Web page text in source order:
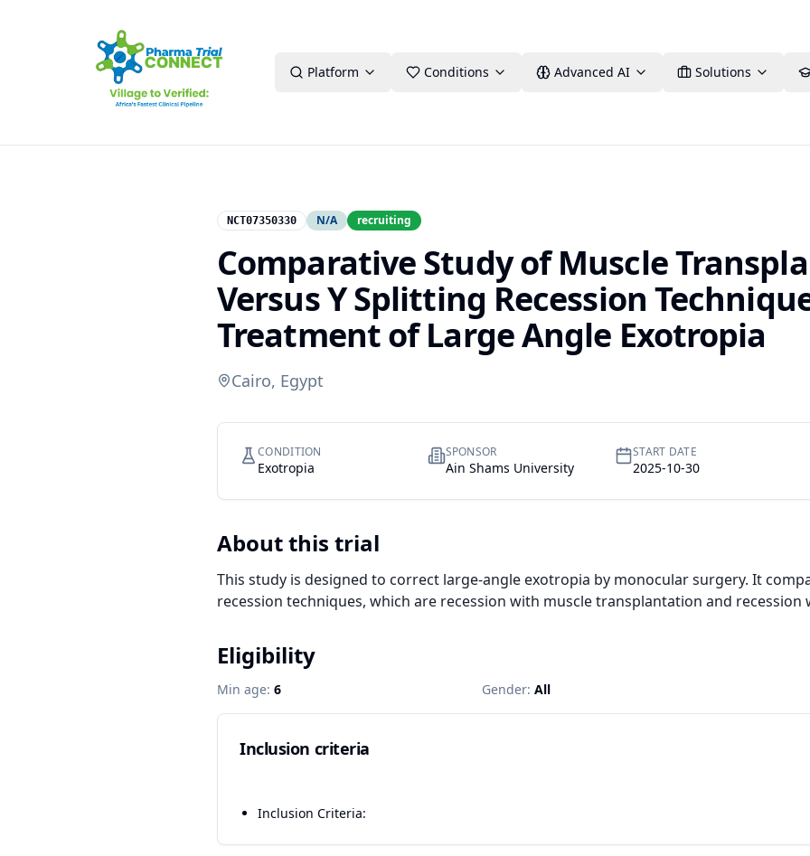
Platform Conditions Advanced AI Solutions
NCT07350330 N/A recruiting
Comparative Study of Muscle
Versus Y Splitting Recession
Treatment of Large Angle Exotropia
Cairo, Egypt
CONDITION
Exotropia
SPONSOR
Ain Shams University
START DATE
2025-10-30
About this trial
This study is designed to correct large-angle exotropia by monocular surgery. It
recession techniques, which are recession with muscle transplantation and recession
Eligibility
Min age: 6 Gender: All
Inclusion criteria
Inclusion Criteria: